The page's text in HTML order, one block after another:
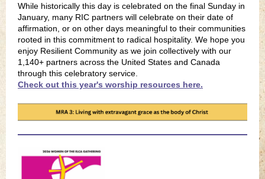
While historically this day is celebrated on the final Sunday in
January, many RIC partners will celebrate on their date of
affirmation, or on other days meaningful to their communities
rooted in this commitment to radical hospitality. We hope you
enjoy Resilient Community as we join collectively with our
1,140+ partners across the United States and Canada
through this celebratory service.
Check out this year's worship resources here.